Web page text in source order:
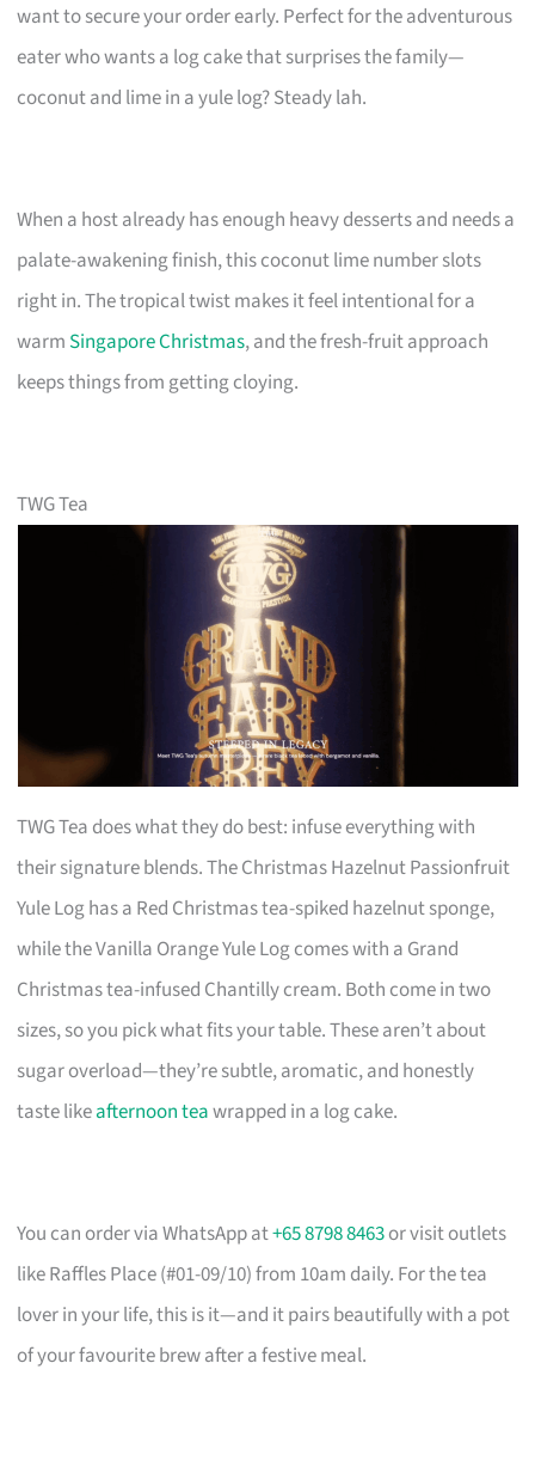
want to secure your order early. Perfect for the adventurous
eater who wants a log cake that surprises the family—
coconut and lime in a yule log? Steady lah.
When a host already has enough heavy desserts and needs a
palate-awakening finish, this coconut lime number slots
right in. The tropical twist makes it feel intentional for a
warm Singapore Christmas, and the fresh-fruit approach
keeps things from getting cloying.
TWG Tea
TWG Tea does what they do best: infuse everything with
their signature blends. The Christmas Hazelnut Passionfruit
Yule Log has a Red Christmas tea-spiked hazelnut sponge,
while the Vanilla Orange Yule Log comes with a Grand
Christmas tea-infused Chantilly cream. Both come in two
sizes, so you pick what fits your table. These aren’t about
sugar overload—they’re subtle, aromatic, and honestly
taste likeafternoon teawrapped in a log cake.
You can order via WhatsApp at+65 8798 8463or visit outlets
like Raffles Place (#01-09/10) from 10am daily. For the tea
lover in your life, this is it—and it pairs beautifully with a pot
of your favourite brew after a festive meal.